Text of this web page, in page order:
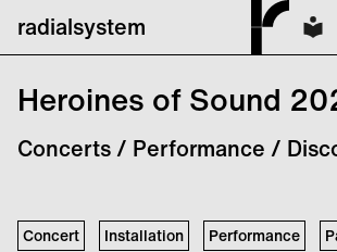
radialsystem
Heroines of Sound
Concerts / Performance /
Concert Installation Performance